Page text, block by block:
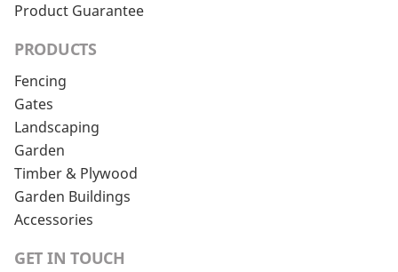
Product Guarantee
PRODUCTS
Fencing
Gates
Landscaping
Garden
Timber & Plywood
Garden Buildings
Accessories
GET IN TOUCH